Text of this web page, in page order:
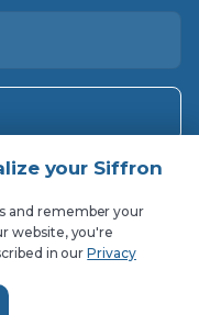
and remember your
website, you're
in ourPrivacy